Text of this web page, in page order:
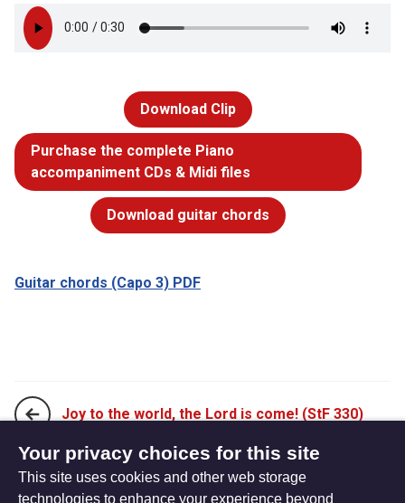
Download Clip
Purchase the complete Piano
accompaniment CDs & Midi files
Download guitar chords
Guitar chords (Capo 3) PDF
Joy to the world, the Lord is come! (StF 330)
Lord, I lift your name on high (StF 332)
Your privacy choices for this site
This site uses cookies and other web storage
technologies to enhance your experience beyond